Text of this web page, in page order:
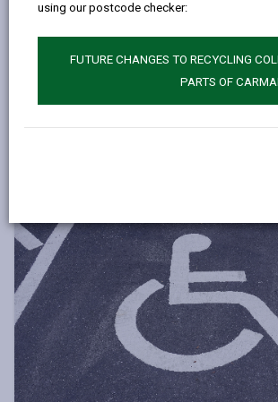
using our postcode checker:
FUTURE CHANGES TO RECYCLING
PARTS OF